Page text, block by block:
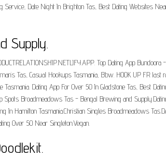
Date Night In Brighton Tas, Best Dating Websites
Supply.
Top Dating App Bundoora
Tas, Casual Hookups Tasmania, Bbw. HOOK UP FR last
Tasmania. Dating App For Over 50 In Gladstone Tas, Best
Broadmeadows Tas - Bengal Brewing and
In Hamilton Tasmania.Christian Singles Broadmeadows
Over 50 Near Singleton.Vegan.